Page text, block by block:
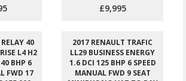
£9,995
40
L4 H2
BHP 6
FWD 17
2017 RENAULT TRAFIC
LL29 BUSINESS ENERGY
1.6 DCI 125 BHP 6 SPEED
MANUAL FWD 9 SEAT